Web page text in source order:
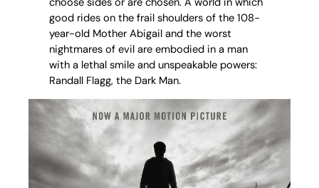
good rides on the frail shoulders of the 108-
year-old Mother Abigail and the worst
nightmares of evil are embodied in a man
with a lethal smile and unspeakable powers:
Randall Flagg, the Dark Man.